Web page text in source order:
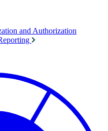
and Authorization